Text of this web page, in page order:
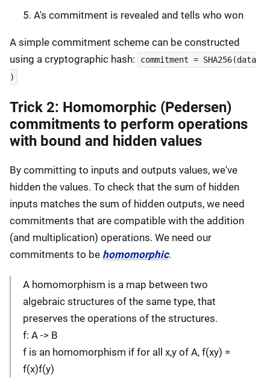
A's commitment is revealed and tells who won
A simple commitment scheme can be constructed
using a cryptographic hash:
commitment = SHA256(data
)
Trick 2: Homomorphic (Pedersen)
commitments to perform operations
with bound and hidden values
By committing to inputs and outputs values, we've
hidden the values. To check that the sum of hidden
inputs matches the sum of hidden outputs, we need
commitments that are compatible with the addition
(and multiplication) operations. We need our
commitments to be homomorphic.
A homomorphism is a map between two
algebraic structures of the same type, that
preserves the operations of the structures.
f: A -> B
f is an homomorphism if for all x,y of A, f(xy) =
f(x)f(y)